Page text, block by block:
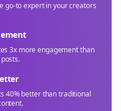
go-to expert in yourcreators
3x more engagement than
40% better than traditional